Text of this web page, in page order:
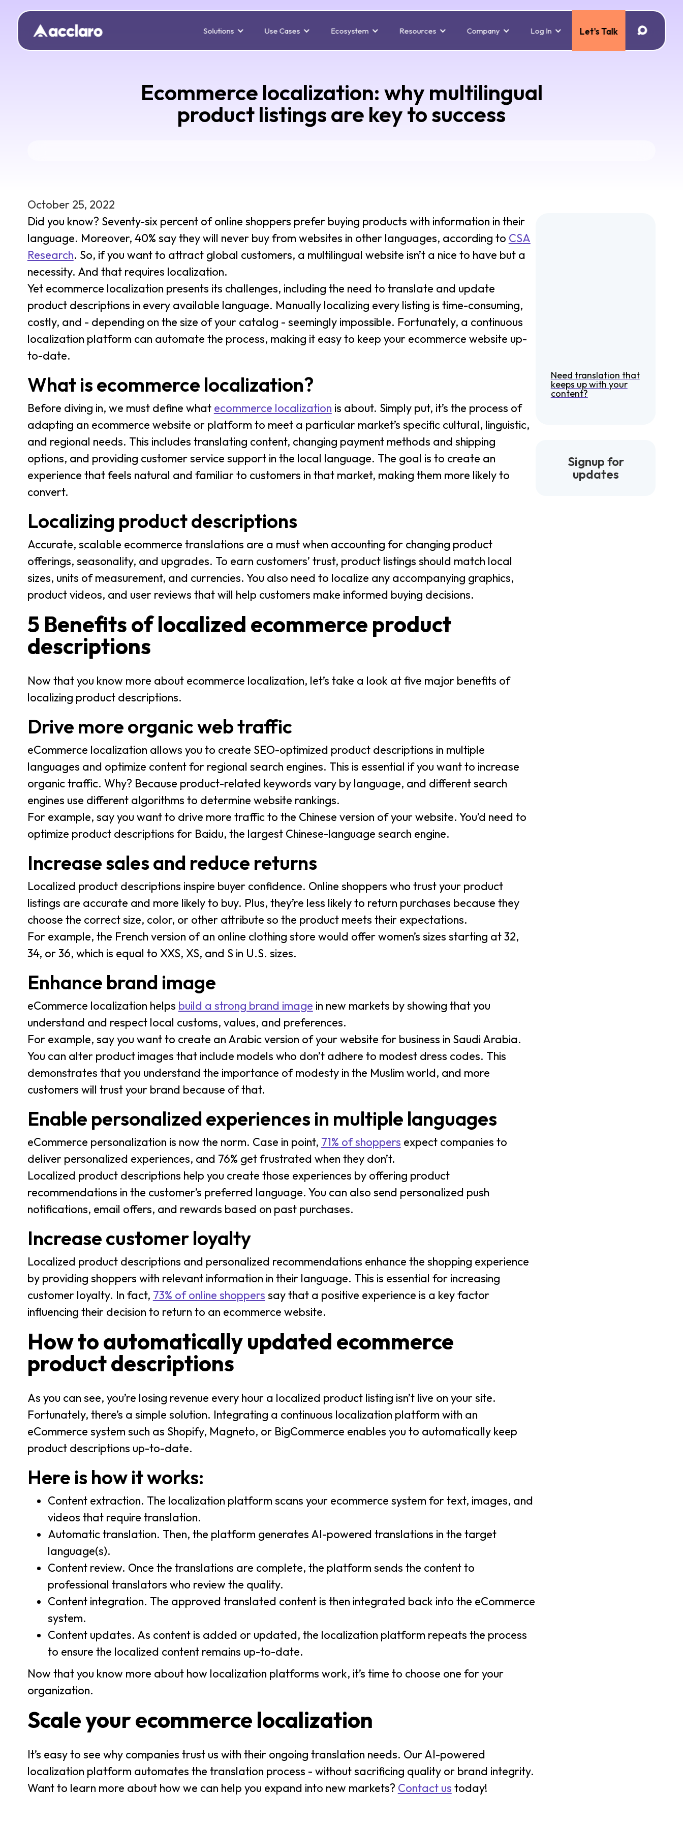
Solutions Use Cases Ecosystem Resources Company Log In Let's Talk
Ecommerce localization: why multilingual
product listings are key to success
October 25, 2022
Did you know? Seventy-six percent of online shoppers prefer buying products with information in their
language. Moreover, 40% say they will never buy from websites in other languages, according to CSA
Research. So, if you want to attract global customers, a multilingual website isn’t a nice to have but a
necessity. And that requires localization.
Yet ecommerce localization presents its challenges, including the need to translate and update
product descriptions in every available language. Manually localizing every listing is time-consuming,
costly, and - depending on the size of your catalog - seemingly impossible. Fortunately, a continuous
localization platform can automate the process, making it easy to keep your ecommerce website up-
to-date.
What is ecommerce localization?
Before diving in, we must define what ecommerce localization is about. Simply put, it’s the process of
adapting an ecommerce website or platform to meet a particular market’s specific cultural, linguistic,
and regional needs. This includes translating content, changing payment methods and shipping
options, and providing customer service support in the local language. The goal is to create an
experience that feels natural and familiar to customers in that market, making them more likely to
convert.
Localizing product descriptions
Accurate, scalable ecommerce translations are a must when accounting for changing product
offerings, seasonality, and upgrades. To earn customers’ trust, product listings should match local
sizes, units of measurement, and currencies. You also need to localize any accompanying graphics,
product videos, and user reviews that will help customers make informed buying decisions.
5 Benefits of localized ecommerce product
descriptions
Now that you know more about ecommerce localization, let’s take a look at five major benefits of
localizing product descriptions.
Drive more organic web traffic
eCommerce localization allows you to create SEO-optimized product descriptions in multiple
languages and optimize content for regional search engines. This is essential if you want to increase
organic traffic. Why? Because product-related keywords vary by language, and different search
engines use different algorithms to determine website rankings.
For example, say you want to drive more traffic to the Chinese version of your website. You’d need to
optimize product descriptions for Baidu, the largest Chinese-language search engine.
Increase sales and reduce returns
Localized product descriptions inspire buyer confidence. Online shoppers who trust your product
listings are accurate and more likely to buy. Plus, they’re less likely to return purchases because they
choose the correct size, color, or other attribute so the product meets their expectations.
For example, the French version of an online clothing store would offer women’s sizes starting at 32,
34, or 36, which is equal to XXS, XS, and S in U.S. sizes.
Enhance brand image
eCommerce localization helps build a strong brand image in new markets by showing that you
understand and respect local customs, values, and preferences.
For example, say you want to create an Arabic version of your website for business in Saudi Arabia.
You can alter product images that include models who don’t adhere to modest dress codes. This
demonstrates that you understand the importance of modesty in the Muslim world, and more
customers will trust your brand because of that.
Enable personalized experiences in multiple languages
eCommerce personalization is now the norm. Case in point, 71% of shoppers expect companies to
deliver personalized experiences, and 76% get frustrated when they don’t.
Localized product descriptions help you create those experiences by offering product
recommendations in the customer’s preferred language. You can also send personalized push
notifications, email offers, and rewards based on past purchases.
Increase customer loyalty
Localized product descriptions and personalized recommendations enhance the shopping experience
by providing shoppers with relevant information in their language. This is essential for increasing
customer loyalty. In fact, 73% of online shoppers say that a positive experience is a key factor
influencing their decision to return to an ecommerce website.
How to automatically updated ecommerce
product descriptions
As you can see, you’re losing revenue every hour a localized product listing isn’t live on your site.
Fortunately, there’s a simple solution. Integrating a continuous localization platform with an
eCommerce system such as Shopify, Magneto, or BigCommerce enables you to automatically keep
product descriptions up-to-date.
Here is how it works:
Content extraction. The localization platform scans your ecommerce system for text, images, and
videos that require translation.
Automatic translation. Then, the platform generates AI-powered translations in the target
language(s).
Content review. Once the translations are complete, the platform sends the content to
professional translators who review the quality.
Content integration. The approved translated content is then integrated back into the eCommerce
system.
Content updates. As content is added or updated, the localization platform repeats the process
to ensure the localized content remains up-to-date.
Now that you know more about how localization platforms work, it’s time to choose one for your
organization.
Scale your ecommerce localization
It’s easy to see why companies trust us with their ongoing translation needs. Our AI-powered
localization platform automates the translation process - without sacrificing quality or brand integrity.
Want to learn more about how we can help you expand into new markets? Contact us today!
Need translation that
keeps up with your
content?
Signup for
updates